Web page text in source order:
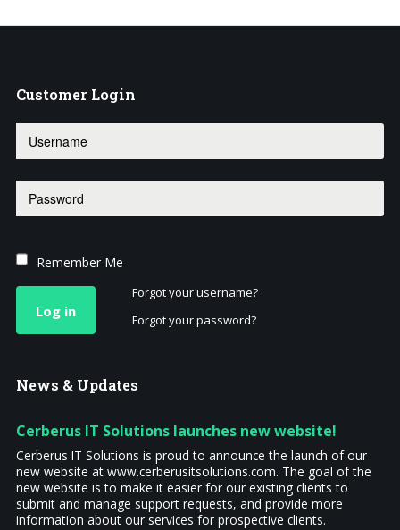
Customer Login
Remember Me
Log in
Forgot your username?
Forgot your password?
News & Updates
Cerberus IT Solutions launches new website!
Cerberus IT Solutions is proud to announce the launch of our
new website at www.cerberusitsolutions.com. The goal of the
new website is to make it easier for our existing clients to
submit and manage support requests, and provide more
information about our services for prospective clients.